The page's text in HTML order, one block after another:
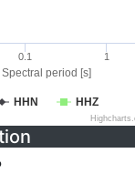
Spectral period [s]
HHN HHZ
0.1 1